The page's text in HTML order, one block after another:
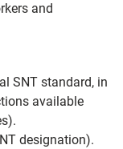
and
SNT standard, in
available
designation).